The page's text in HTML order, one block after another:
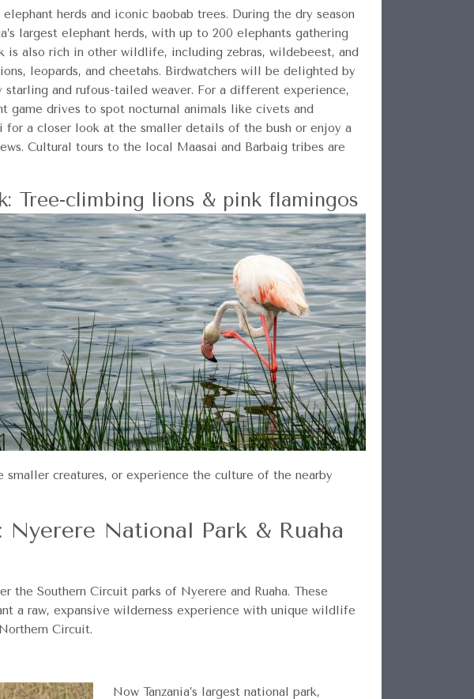
herds and iconic baobab trees. During the dry season
largest elephant herds, with up to 200 elephants gathering
is also rich in other wildlife, including zebras, wildebeest, and
leopards, and cheetahs. Birdwatchers will be delighted by
and rufous-tailed weaver. For a different experience,
game drives to spot nocturnal animals like civets and
for a closer look at the smaller details of the bush or enjoy a
Cultural tours to the local Maasai and Barbaig tribes are
Tree-climbing lions & pink flamingos
creatures, or experience the culture of the nearby
National Park & Ruaha
the Southern Circuit parks of Nyerere and Ruaha. These
a raw, expansive wilderness experience with unique wildlife
Circuit.
Now Tanzania’s largest national park,